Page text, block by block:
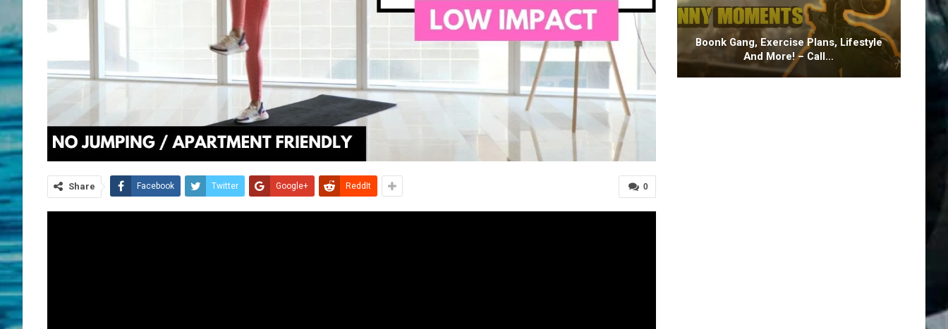
0
Share Facebook Twitter Google+ ReddIt
Boonk Gang, Exercise Plans, Lifestyle
And More! – Call…